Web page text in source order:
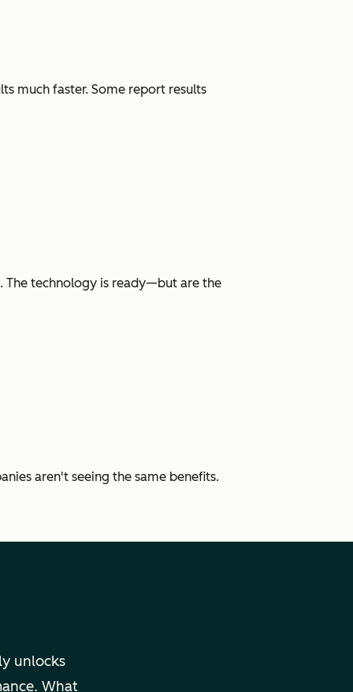
much faster. Some report results
The technology is ready—but are the
aren't seeing the same benefits.
unlocks
What